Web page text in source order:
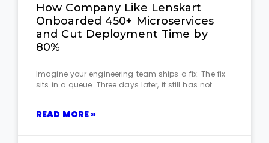
How Company Like Lenskart
Onboarded 450+ Microservices
and Cut Deployment Time by
80%
Imagine your engineering team ships a fix. The fix
sits in a queue. Three days later, it still has not
READ MORE »